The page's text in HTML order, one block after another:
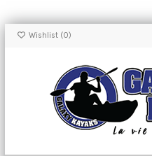
Wishlist (0)